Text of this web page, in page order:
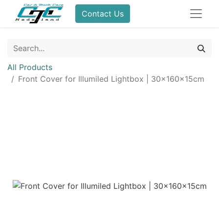
Contact Us
All Products
Front Cover for Illumiled Lightbox | 30x160x15cm